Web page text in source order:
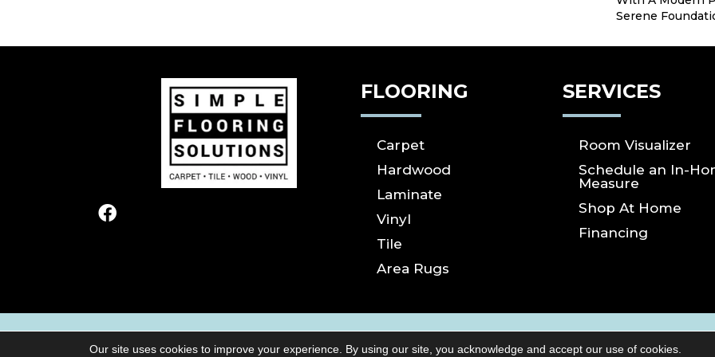
Serene
FLOORING
Carpet
Hardwood
Laminate
Vinyl
Tile
Area Rugs
SERVICES
Room Visualizer
Schedule an In-
Measure
Shop At Home
Financing
TERMS & CONDITIONS PRIVACY POLICY SITE MAP ACCESSIBILITY
Copyright ©2026
Our site uses cookies to improve your experience. By using our site, you acknowledge and accept our use of cookies.